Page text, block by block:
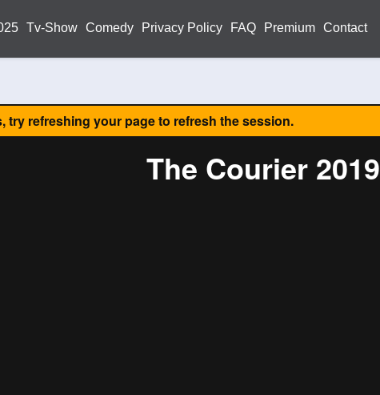
Tv-Show Comedy Privacy Policy FAQ Premium Contact
refreshing your page to refresh the session.
The Courier 2019